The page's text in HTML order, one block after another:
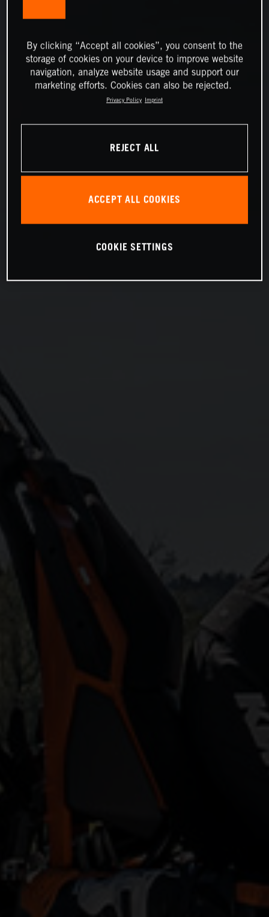
By clicking “Accept all cookies”, you consent to the
storage of cookies on your device to improve website
navigation, analyze website usage and support our
marketing efforts. Cookies can also be rejected.
Privacy Policy Imprint
REJECT ALL
ACCEPT ALL COOKIES
COOKIE SETTINGS